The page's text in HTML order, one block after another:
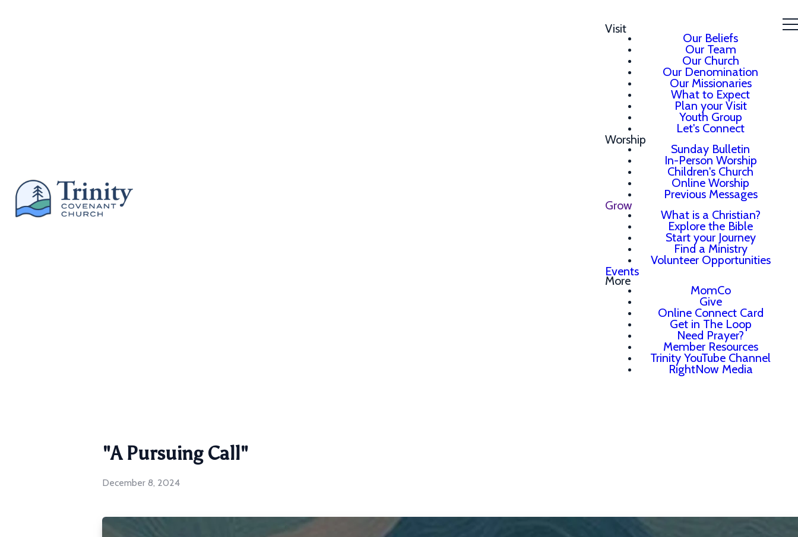
Visit
Our Beliefs
Our Team
Our Church
Our Denomination
Our Missionaries
What to Expect
Plan your Visit
Youth Group
Let's Connect
Worship
Sunday Bulletin
In-Person Worship
Children's Church
Online Worship
Previous Messages
Grow
What is a Christian?
Explore the Bible
Start your Journey
Find a Ministry
Volunteer Opportunities
Events
More
MomCo
Give
Online Connect Card
Get in The Loop
Need Prayer?
Member Resources
Trinity YouTube Channel
RightNow Media
"A Pursuing Call"
December 8, 2024